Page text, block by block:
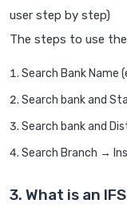
user step by step)
The steps to use the
Search Bank Name
Search bank and
Search bank and
Search Branch →
3. What is an